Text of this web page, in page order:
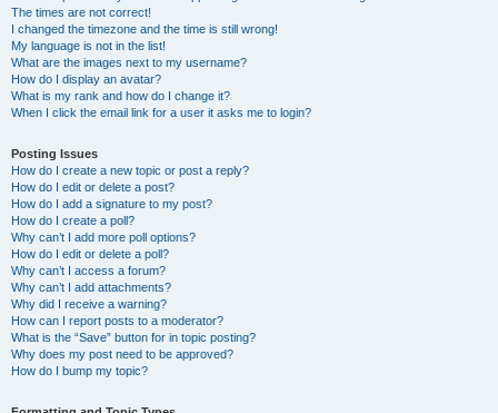
The times are not correct!
I changed the timezone and the time is still wrong!
My language is not in the list!
What are the images next to my username?
How do I display an avatar?
What is my rank and how do I change it?
When I click the email link for a user it asks me to login?
Posting Issues
How do I create a new topic or post a reply?
How do I edit or delete a post?
How do I add a signature to my post?
How do I create a poll?
Why can’t I add more poll options?
How do I edit or delete a poll?
Why can’t I access a forum?
Why can’t I add attachments?
Why did I receive a warning?
How can I report posts to a moderator?
What is the “Save” button for in topic posting?
Why does my post need to be approved?
How do I bump my topic?